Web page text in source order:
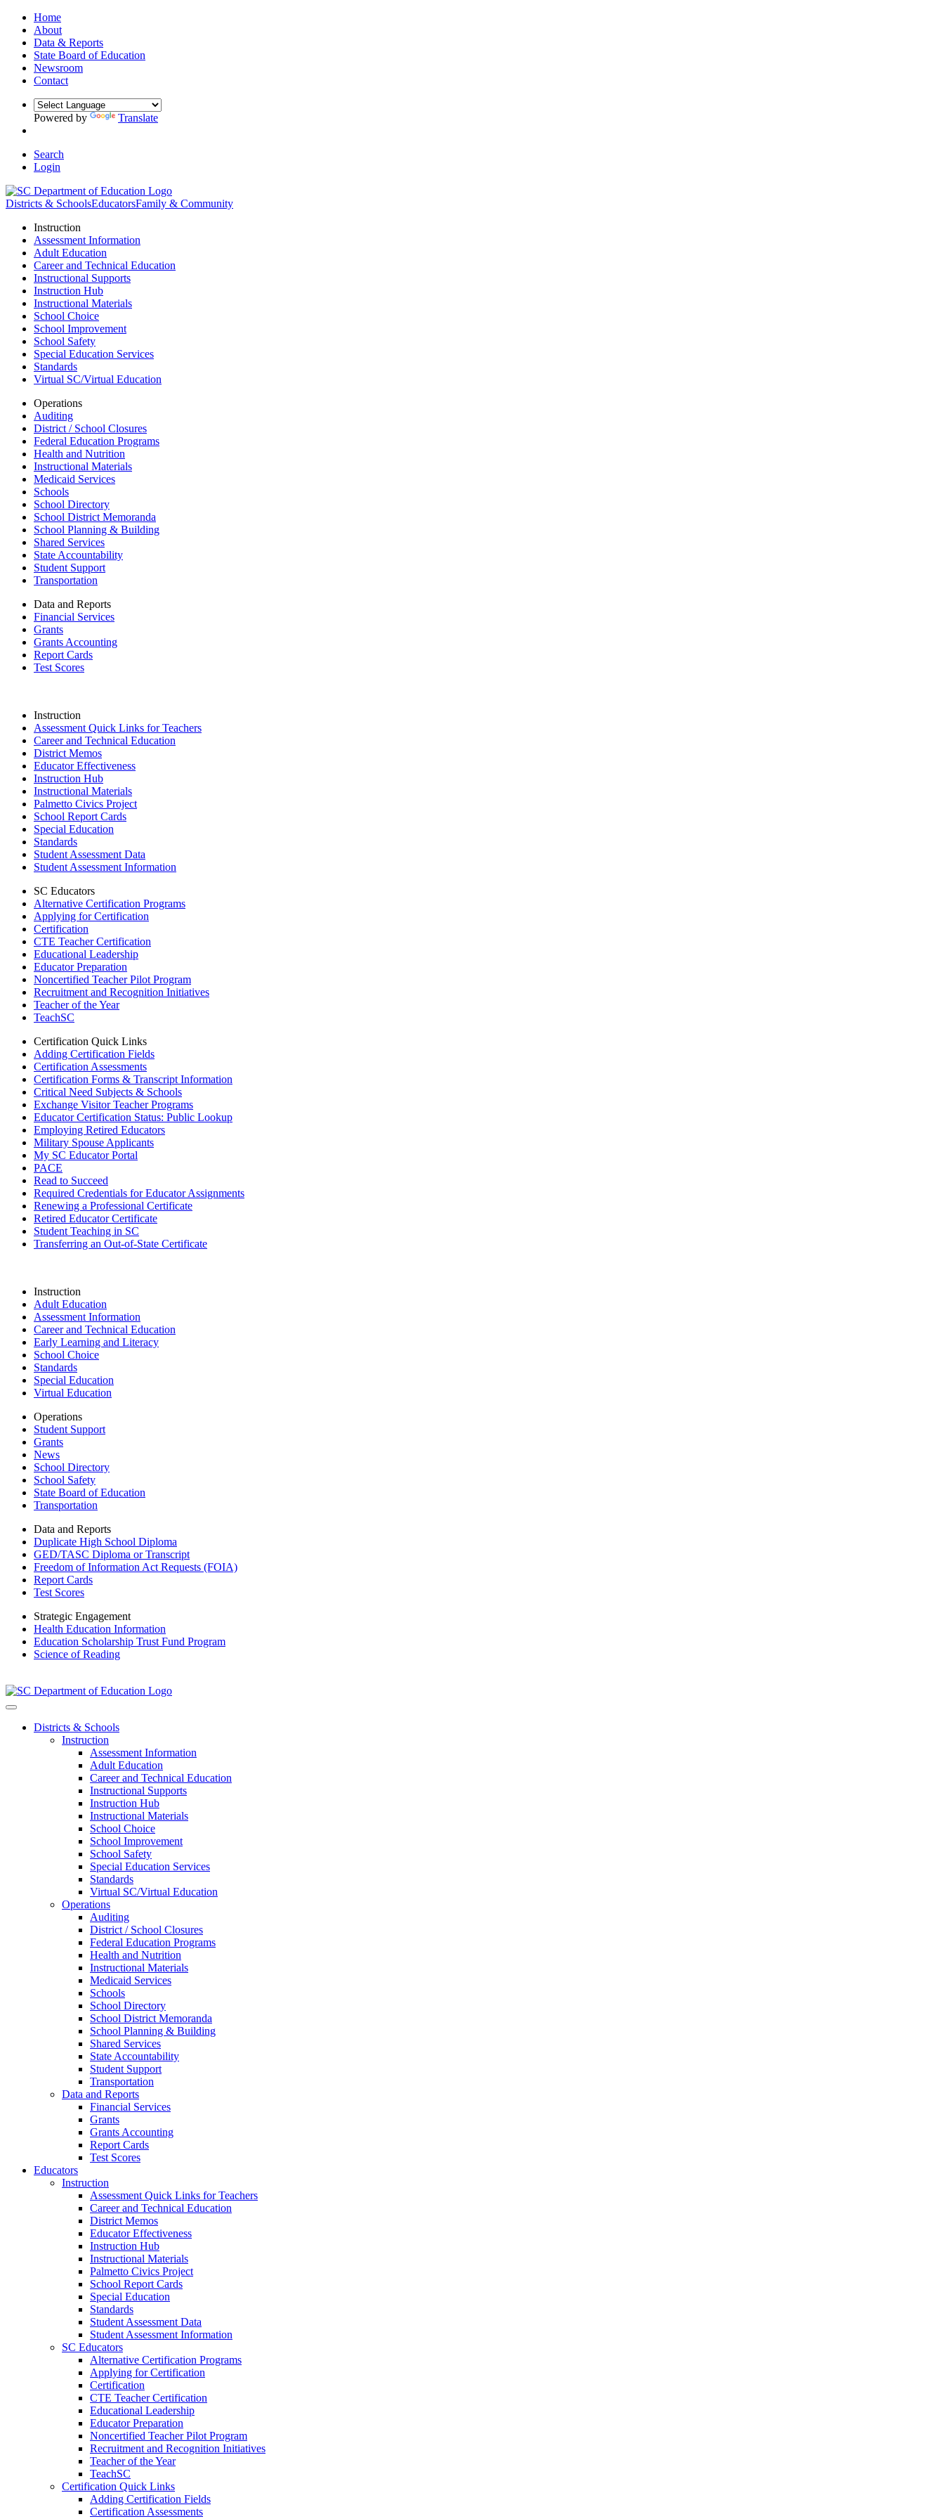
Home
About
Data & Reports
State Board of Education
Newsroom
Contact
Powered by Translate
Search
Login
Districts & SchoolsEducatorsFamily & Community
Instruction
Assessment Information
Adult Education
Career and Technical Education
Instructional Supports
Instruction Hub
Instructional Materials
School Choice
School Improvement
School Safety
Special Education Services
Standards
Virtual SC/Virtual Education
Operations
Auditing
District / School Closures
Federal Education Programs
Health and Nutrition
Instructional Materials
Medicaid Services
Schools
School Directory
School District Memoranda
School Planning & Building
Shared Services
State Accountability
Student Support
Transportation
Data and Reports
Financial Services
Grants
Grants Accounting
Report Cards
Test Scores
Instruction
Assessment Quick Links for Teachers
Career and Technical Education
District Memos
Educator Effectiveness
Instruction Hub
Instructional Materials
Palmetto Civics Project
School Report Cards
Special Education
Standards
Student Assessment Data
Student Assessment Information
SC Educators
Alternative Certification Programs
Applying for Certification
Certification
CTE Teacher Certification
Educational Leadership
Educator Preparation
Noncertified Teacher Pilot Program
Recruitment and Recognition Initiatives
Teacher of the Year
TeachSC
Certification Quick Links
Adding Certification Fields
Certification Assessments
Certification Forms & Transcript Information
Critical Need Subjects & Schools
Exchange Visitor Teacher Programs
Educator Certification Status: Public Lookup
Employing Retired Educators
Military Spouse Applicants
My SC Educator Portal
PACE
Read to Succeed
Required Credentials for Educator Assignments
Renewing a Professional Certificate
Retired Educator Certificate
Student Teaching in SC
Transferring an Out-of-State Certificate
Instruction
Adult Education
Assessment Information
Career and Technical Education
Early Learning and Literacy
School Choice
Standards
Special Education
Virtual Education
Operations
Student Support
Grants
News
School Directory
School Safety
State Board of Education
Transportation
Data and Reports
Duplicate High School Diploma
GED/TASC Diploma or Transcript
Freedom of Information Act Requests (FOIA)
Report Cards
Test Scores
Strategic Engagement
Health Education Information
Education Scholarship Trust Fund Program
Science of Reading
Districts & Schools
Instruction
Assessment Information
Adult Education
Career and Technical Education
Instructional Supports
Instruction Hub
Instructional Materials
School Choice
School Improvement
School Safety
Special Education Services
Standards
Virtual SC/Virtual Education
Operations
Auditing
District / School Closures
Federal Education Programs
Health and Nutrition
Instructional Materials
Medicaid Services
Schools
School Directory
School District Memoranda
School Planning & Building
Shared Services
State Accountability
Student Support
Transportation
Data and Reports
Financial Services
Grants
Grants Accounting
Report Cards
Test Scores
Educators
Instruction
Assessment Quick Links for Teachers
Career and Technical Education
District Memos
Educator Effectiveness
Instruction Hub
Instructional Materials
Palmetto Civics Project
School Report Cards
Special Education
Standards
Student Assessment Data
Student Assessment Information
SC Educators
Alternative Certification Programs
Applying for Certification
Certification
CTE Teacher Certification
Educational Leadership
Educator Preparation
Noncertified Teacher Pilot Program
Recruitment and Recognition Initiatives
Teacher of the Year
TeachSC
Certification Quick Links
Adding Certification Fields
Certification Assessments